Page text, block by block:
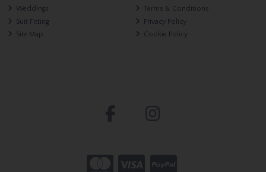
Weddings
Suit Fitting
Site Map
Terms & Conditions
Privacy Policy
Cookie Policy